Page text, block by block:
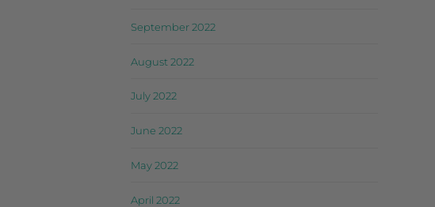
September 2022
August 2022
July 2022
June 2022
May 2022
April 2022